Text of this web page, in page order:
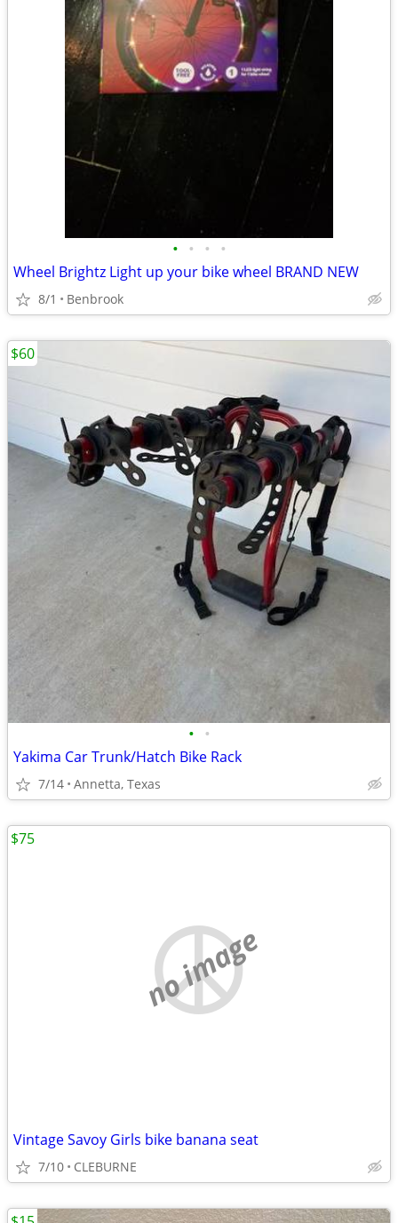
• • • •
Wheel Brightz Light up your bike wheel BRAND NEW
8/1 Benbrook
• •
Yakima Car Trunk/Hatch Bike Rack
7/14 Annetta, Texas
$60
no image
Vintage Savoy Girls bike banana seat
7/10 CLEBURNE
$75